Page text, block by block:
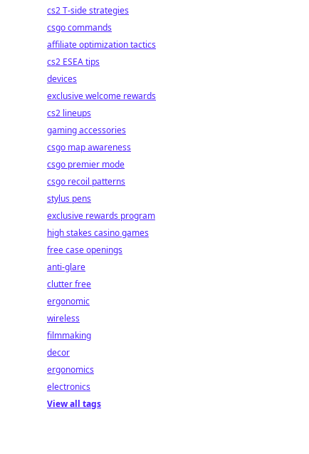
cs2 T-side strategies
csgo commands
affiliate optimization tactics
cs2 ESEA tips
devices
exclusive welcome rewards
cs2 lineups
gaming accessories
csgo map awareness
csgo premier mode
csgo recoil patterns
stylus pens
exclusive rewards program
high stakes casino games
free case openings
anti-glare
clutter free
ergonomic
wireless
filmmaking
decor
ergonomics
electronics
View all tags